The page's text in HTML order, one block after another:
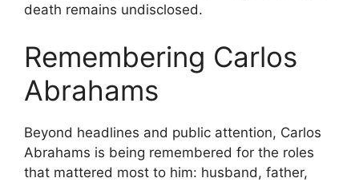
death remains undisclosed.
Remembering Carlos
Abrahams
Beyond headlines and public attention, Carlos
Abrahams is being remembered for the roles
that mattered most to him: husband, father,